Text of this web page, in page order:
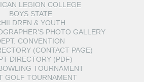
LEGION COLLEGE
BOYS STATE
& YOUTH
PHOTO GALLERY
CONVENTION
(CONTACT PAGE)
DIRECTORY (PDF)
TOURNAMENT
GOLF TOURNAMENT